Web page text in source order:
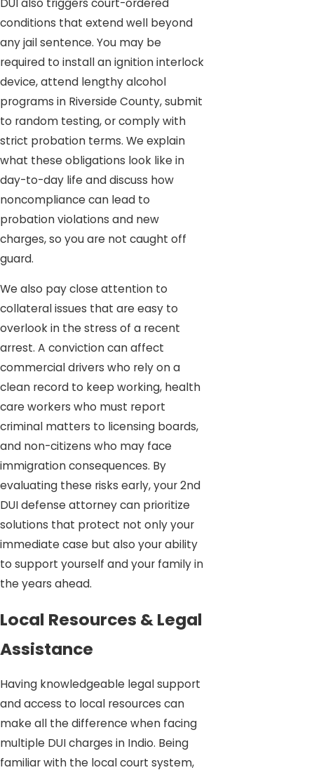
conditions that extend well beyond
any jail sentence. You may be
required to install an ignition interlock
device, attend lengthy alcohol
programs in Riverside County, submit
to random testing, or comply with
strict probation terms. We explain
what these obligations look like in
day-to-day life and discuss how
noncompliance can lead to
probation violations and new
charges, so you are not caught off
guard.
We also pay close attention to
collateral issues that are easy to
overlook in the stress of a recent
arrest. A conviction can affect
commercial drivers who rely on a
clean record to keep working, health
care workers who must report
criminal matters to licensing boards,
and non-citizens who may face
immigration consequences. By
evaluating these risks early, your 2nd
DUI defense attorney can prioritize
solutions that protect not only your
immediate case but also your ability
to support yourself and your family in
the years ahead.
Local Resources & Legal
Assistance
Having knowledgeable legal support
and access to local resources can
make all the difference when facing
multiple DUI charges in Indio. Being
familiar with the local court system,